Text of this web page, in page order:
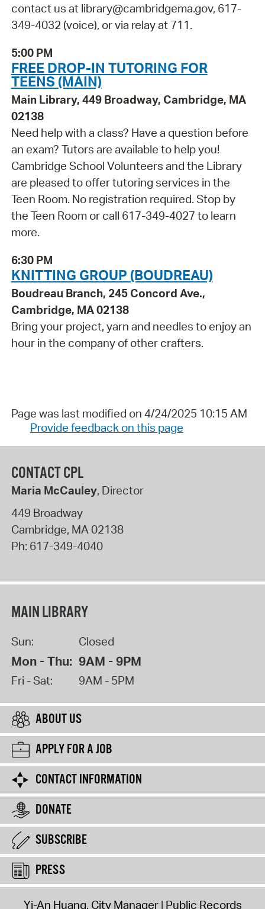
contact us at library@cambridgema.gov, 617-
349-4032 (voice), or via relay at 711.
5:00 PM
FREE DROP-IN TUTORING FOR
TEENS (MAIN)
Main Library, 449 Broadway, Cambridge, MA
02138
Need help with a class? Have a question before
an exam? Tutors are available to help you!
Cambridge School Volunteers and the Library
are pleased to offer tutoring services in the
Teen Room. No registration required. Stop by
the Teen Room or call 617-349-4027 to learn
more.
6:30 PM
KNITTING GROUP (BOUDREAU)
Boudreau Branch, 245 Concord Ave.,
Cambridge, MA 02138
Bring your project, yarn and needles to enjoy an
hour in the company of other crafters.
Page was last modified on 4/24/2025 10:15 AM
Provide feedback on this page
CONTACT CPL
Maria McCauley, Director
449 Broadway
Cambridge, MA 02138
Ph: 617-349-4040
MAIN LIBRARY
Sun: Closed
Mon - Thu: 9AM - 9PM
Fri - Sat: 9AM - 5PM
ABOUT US
APPLY FOR A JOB
CONTACT INFORMATION
DONATE
SUBSCRIBE
PRESS
Yi-An Huang, City Manager Public Records